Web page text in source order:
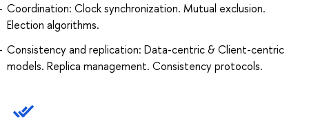
Coordination: Clock synchronization. Mutual exclusion.
Election algorithms.
Consistency and replication: Data-centric & Client-centric
models. Replica management. Consistency protocols.